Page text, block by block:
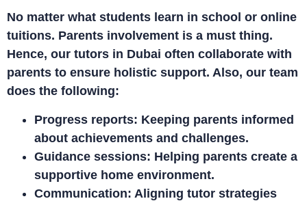
No matter what students learn in school or online
tuitions. Parents involvement is a must thing.
Hence, our tutors in Dubai often collaborate with
parents to ensure holistic support. Also, our team
does the following:
Progress reports: Keeping parents informed
about achievements and challenges.
Guidance sessions: Helping parents create a
supportive home environment.
Communication: Aligning tutor strategies